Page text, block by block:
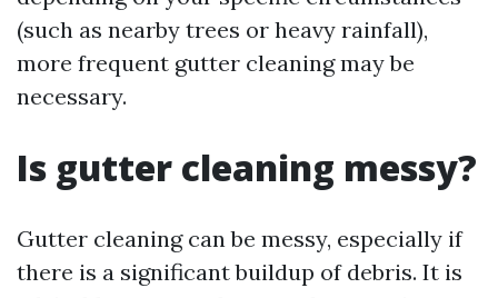
(such as nearby trees or heavy rainfall),
more frequent gutter cleaning may be
necessary.
Is gutter cleaning messy?
Gutter cleaning can be messy, especially if
there is a significant buildup of debris. It is